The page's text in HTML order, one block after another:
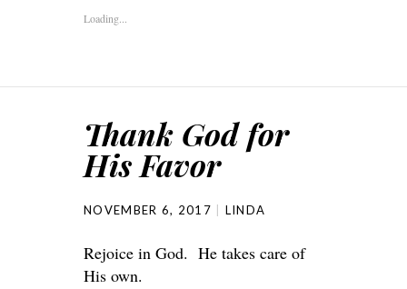
Loading...
Thank God for
His Favor
NOVEMBER 6, 2017 LINDA
Rejoice in God. He takes care of
His own.